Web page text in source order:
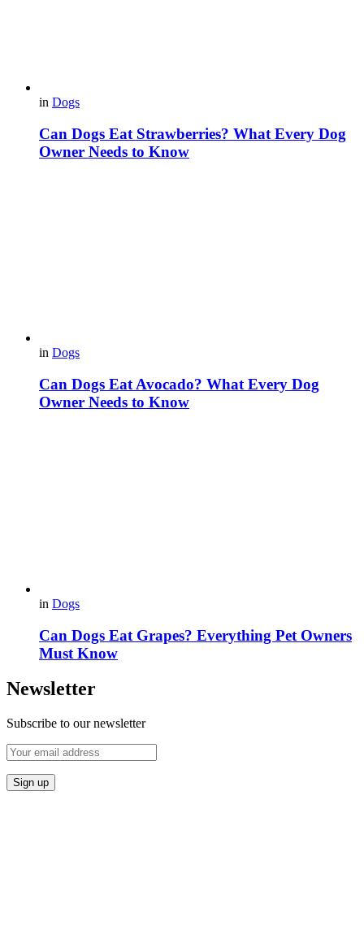
in Dogs
Can Dogs Eat Strawberries? What Every Dog
Owner Needs to Know
in Dogs
Can Dogs Eat Avocado? What Every Dog
Owner Needs to Know
in Dogs
Can Dogs Eat Grapes? Everything Pet Owners
Must Know
Newsletter
Subscribe to our newsletter